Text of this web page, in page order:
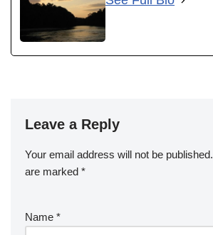
Leave a Reply
Your email address will not be published.
are marked *
Name *